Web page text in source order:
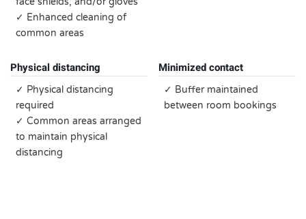
✓ Enhanced cleaning of
common areas
Physical distancing
✓ Physical distancing
required
✓ Common areas arranged
to maintain physical
distancing
Minimized contact
✓ Buffer maintained
between room bookings